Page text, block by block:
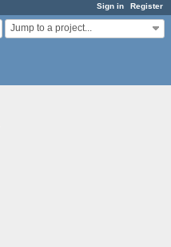
Sign in Register
Jump to a project...